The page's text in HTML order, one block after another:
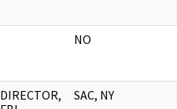
NO
DIRECTOR,
SAC, NY